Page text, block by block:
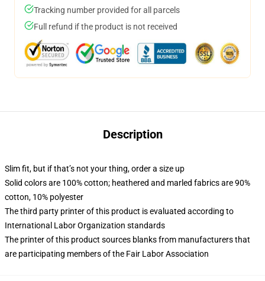
Tracking number provided for all parcels
Full refund if the product is not received
Description
Slim fit, but if that’s not your thing, order a size up
Solid colors are 100% cotton; heathered and marled fabrics are 90%
cotton, 10% polyester
The third party printer of this product is evaluated according to
International Labor Organization standards
The printer of this product sources blanks from manufacturers that
are participating members of the Fair Labor Association